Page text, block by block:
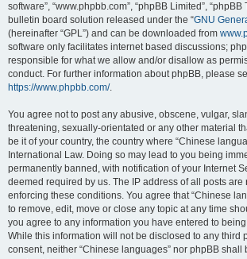
software”, “www.phpbb.com”, “phpBB Limited”, “phpBB
bulletin board solution released under the “GNU
(hereinafter “GPL”) and can be downloaded from
software only facilitates internet based discussions;
responsible for what we allow and/or disallow as
conduct. For further information about phpBB, please
https://www.phpbb.com/.
You agree not to post any abusive, obscene, vulgar,
threatening, sexually-orientated or any other material
be it of your country, the country where “Chinese
International Law. Doing so may lead to you being
permanently banned, with notification of your Internet
deemed required by us. The IP address of all posts are
enforcing these conditions. You agree that “Chinese
to remove, edit, move or close any topic at any time
you agree to any information you have entered to
While this information will not be disclosed to any third
consent, neither “Chinese languages” nor phpBB